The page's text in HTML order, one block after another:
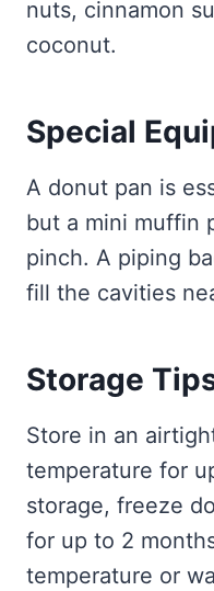
nuts, cinnamon
coconut.
Special
A donut pan is
but a mini muffin
pinch. A piping
fill the cavities
Storage
Store in an
temperature for
storage, freeze
for up to 2
temperature or